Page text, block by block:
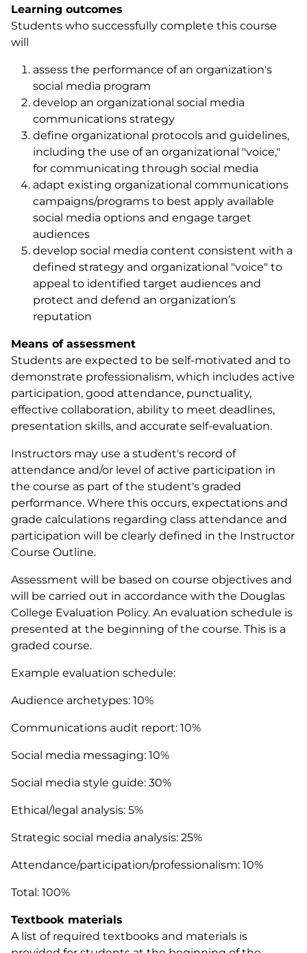
Learning outcomes
Students who successfully complete this course
will
assess the performance of an organization's
social media program
develop an organizational social media
communications strategy
define organizational protocols and guidelines,
including the use of an organizational "voice,"
for communicating through social media
adapt existing organizational communications
campaigns/programs to best apply available
social media options and engage target
audiences
develop social media content consistent with a
defined strategy and organizational "voice" to
appeal to identified target audiences and
protect and defend an organization’s
reputation
Means of assessment
Students are expected to be self-motivated and to
demonstrate professionalism, which includes active
participation, good attendance, punctuality,
effective collaboration, ability to meet deadlines,
presentation skills, and accurate self-evaluation.
Instructors may use a student's record of
attendance and/or level of active participation in
the course as part of the student's graded
performance. Where this occurs, expectations and
grade calculations regarding class attendance and
participation will be clearly defined in the Instructor
Course Outline.
Assessment will be based on course objectives and
will be carried out in accordance with the Douglas
College Evaluation Policy. An evaluation schedule is
presented at the beginning of the course. This is a
graded course.
Example evaluation schedule:
Audience archetypes: 10%
Communications audit report: 10%
Social media messaging: 10%
Social media style guide: 30%
Ethical/legal analysis: 5%
Strategic social media analysis: 25%
Attendance/participation/professionalism: 10%
Total: 100%
Textbook materials
A list of required textbooks and materials is